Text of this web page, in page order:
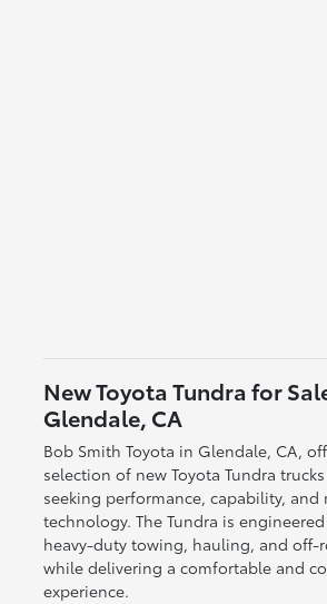
New Toyota Tundra for
Glendale, CA
Bob Smith Toyota in Glendale, CA,
selection of new Toyota Tundra
seeking performance, capability, and
technology. The Tundra is
heavy-duty towing, hauling, and off-
while delivering a comfortable and
experience.